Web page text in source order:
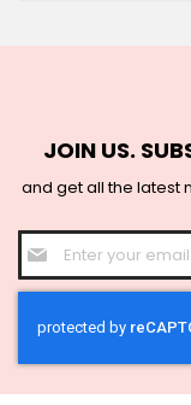
JOIN US.
and get all the latest